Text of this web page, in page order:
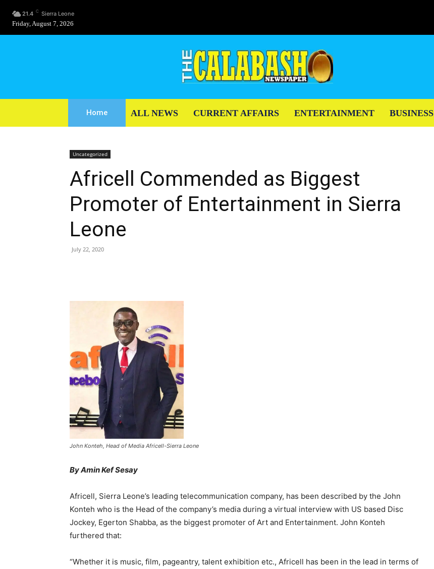
21.4 C Sierra Leone
Friday, August 7, 2026
Home ALL NEWS CURRENT AFFAIRS ENTERTAINMENT BUSINESS
Uncategorized
Africell Commended as Biggest
Promoter of Entertainment in Sierra
Leone
July 22, 2020
John Konteh, Head of Media Africell-Sierra Leone
By Amin Kef Sesay
Africell, Sierra Leone’s leading telecommunication company, has been described by the John
Konteh who is the Head of the company’s media during a virtual interview with US based Disc
Jockey, Egerton Shabba, as the biggest promoter of Art and Entertainment. John Konteh
furthered that:
“Whether it is music, film, pageantry, talent exhibition etc., Africell has been in the lead in terms of